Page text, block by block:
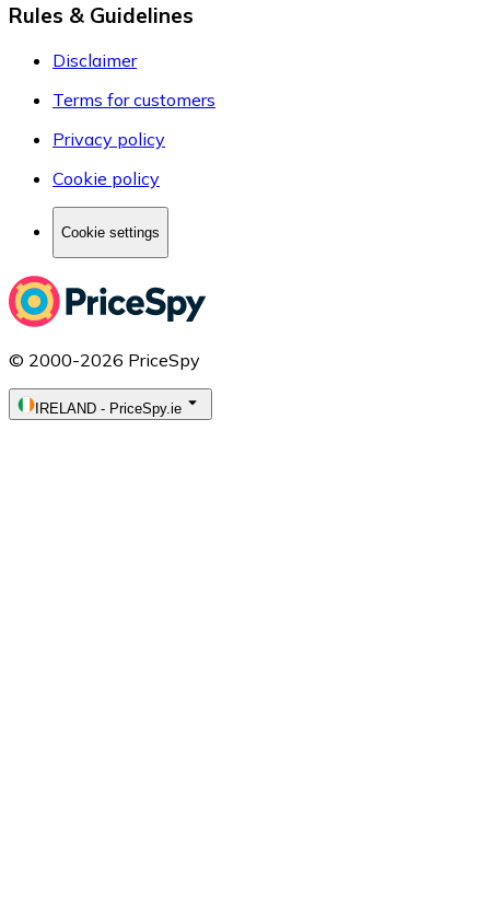
Rules & Guidelines
Disclaimer
Terms for customers
Privacy policy
Cookie policy
Cookie settings
© 2000-2026 PriceSpy
IRELAND - PriceSpy.ie